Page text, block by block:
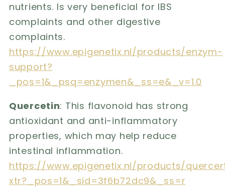
nutrients. Is very beneficial for IBS
complaints and other digestive
complaints.
https://www.epigenetix.nl/products/enzym-
support?
_pos=1&_psq=enzymen&_ss=e&_v=1.0
Quercetin: This flavonoid has strong
antioxidant and anti-inflammatory
properties, which may help reduce
intestinal inflammation.
https://www.epigenetix.nl/products/
xtr?_pos=1&_sid=3f6b72dc9&_ss=r